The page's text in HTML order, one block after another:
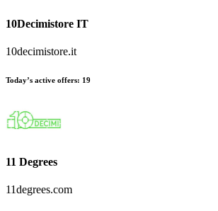
10Decimistore IT
10decimistore.it
Today’s active offers: 19
11 Degrees
11degrees.com